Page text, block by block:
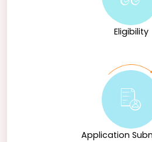
Eligibility
Application